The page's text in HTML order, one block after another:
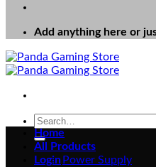
Add anything here or
Search
for:
Login
Home
All Products
Power Supply